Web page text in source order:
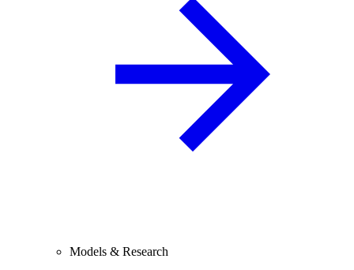
Models & Research